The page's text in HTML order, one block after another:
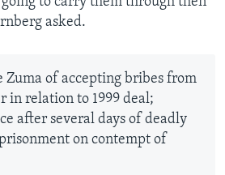
asked.
Zuma of accepting bribes from
in relation to 1999 deal;
after several days of deadly
on contempt of